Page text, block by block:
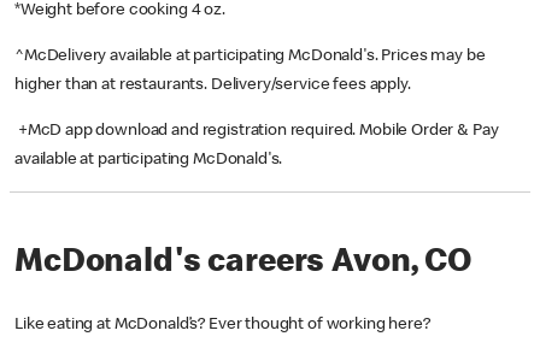
*Weight before cooking 4 oz.
^McDelivery available at participating McDonald's. Prices may be
higher than at restaurants. Delivery/service fees apply.
+McD app download and registration required. Mobile Order & Pay
available at participating McDonald's.
McDonald's careers Avon, CO
Like eating at McDonald’s? Ever thought of working here?